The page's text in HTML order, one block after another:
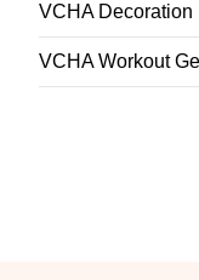
VCHA Decoration
VCHA Workout